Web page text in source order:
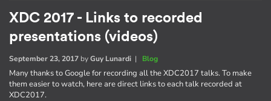
XDC 2017 - Links to recorded
presentations (videos)
September 23, 2017 byGuy Lunardi | Blog
Many thanks to Google for recording all the XDC2017 talks. To make
them easier to watch, here are direct links to each talk recorded at
XDC2017.